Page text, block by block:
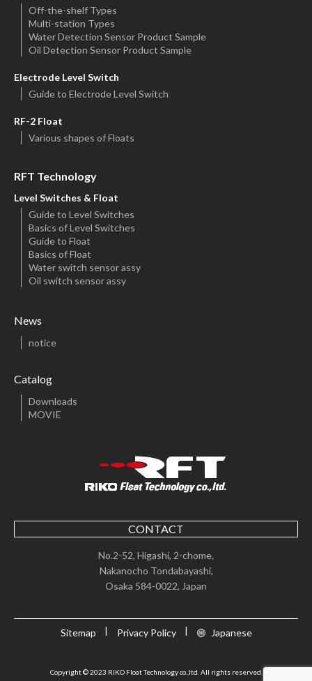
Off-the-shelf Types
Multi-station Types
Water Detection Sensor Product Sample
Oil Detection Sensor Product Sample
Electrode Level Switch
Guide to Electrode Level Switch
RF-2 Float
Various shapes of Floats
RFT Technology
Level Switches & Float
Guide to Level Switches
Basics of Level Switches
Guide to Float
Basics of Float
Water switch sensor assy
Oil switch sensor assy
News
notice
Catalog
Downloads
MOVIE
CONTACT
No.2-52, Higashi, 2-chome,
Nakanocho Tondabayashi,
Osaka 584-0022, Japan
Sitemap Privacy Policy Japanese
Copyright © 2023 RIKO Float Technology co.,ltd. All rights reserved.